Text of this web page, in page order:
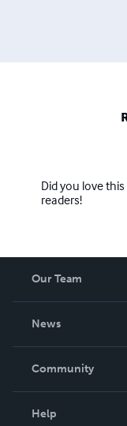
Did you love
readers!
Our Team
News
In The News
Community
Help